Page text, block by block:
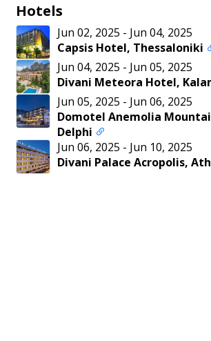
Hotels
Jun 02, 2025 - Jun 04, 2025
Capsis Hotel, Thessaloniki
Jun 04, 2025 - Jun 05, 2025
Divani Meteora Hotel,
Jun 05, 2025 - Jun 06, 2025
Domotel Anemolia
Delphi
Jun 06, 2025 - Jun 10, 2025
Divani Palace Acropolis,